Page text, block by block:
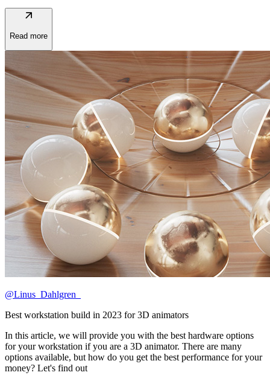
arrow_outward
Read more
@Linus_Dahlgren_
Best workstation build in 2023 for 3D animators
In this article, we will provide you with the best hardware options
for your workstation if you are a 3D animator. There are many
options available, but how do you get the best performance for your
money? Let's find out